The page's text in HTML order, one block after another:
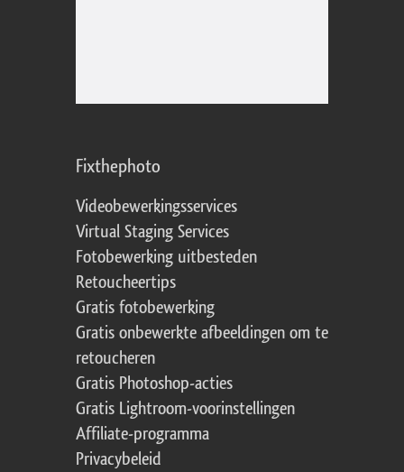
Fixthephoto
Videobewerkingsservices
Virtual Staging Services
Fotobewerking uitbesteden
Retoucheertips
Gratis fotobewerking
Gratis onbewerkte afbeeldingen om te
retoucheren
Gratis Photoshop-acties
Gratis Lightroom-voorinstellingen
Affiliate-programma
Privacybeleid